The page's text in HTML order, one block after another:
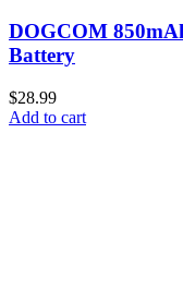
DOGCOM
Battery
$28.99
Add to cart